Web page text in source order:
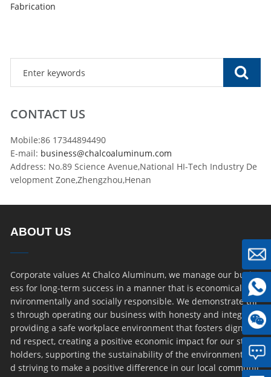
Fabrication
CONTACT US
Mobile:86 17344894490
E-mail: business@chalcoaluminum.com
Address: No.89 Science Avenue,National HI-Tech Industry De
velopment Zone,Zhengzhou,Henan
ABOUT US
Corporate values At Chalco Aluminum, we manage our busin
ess for long-term success in a manner that is economically, e
nvironmentally and socially responsible. We demonstrate thi
s through operating our business with honesty and integrity,
providing a safe workplace environment that fosters dignity a
nd respect, creating a positive economic impact for our stake
holders, supporting the sustainability of the environment an
d striving to make a positive difference in our local communit